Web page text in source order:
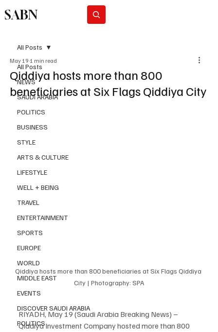
SABN
All Posts
NEWS
SAUDI ARABIA
POLITICS
BUSINESS
STYLE
ARTS & CULTURE
LIFESTYLE
WELL + BEING
TRAVEL
ENTERTAINMENT
SPORTS
EUROPE
WORLD
MIDDLE EAST
EVENTS
DISCOVER SAUDI ARABIA
POLITICS
All Posts
Qiddiya hosts more than 800
beneficiaries at Six Flags Qiddiya City
May 19 1 min read
Qiddiya hosts more than 800 beneficiaries at Six Flags Qiddiya
City | Photography: SPA
RIYADH, May 19 (Saudi Arabia Breaking News) –
Qiddiya Investment Company hosted more than 800